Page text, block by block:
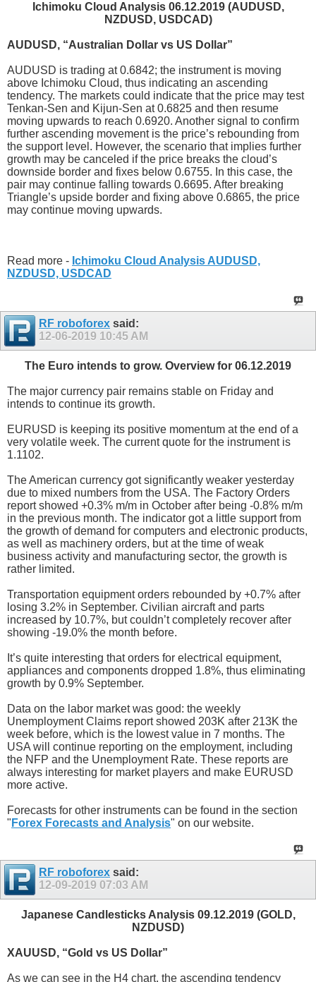
Ichimoku Cloud Analysis 06.12.2019 (AUDUSD,
NZDUSD, USDCAD)
AUDUSD, “Australian Dollar vs US Dollar”
AUDUSD is trading at 0.6842; the instrument is moving
above Ichimoku Cloud, thus indicating an ascending
tendency. The markets could indicate that the price may test
Tenkan-Sen and Kijun-Sen at 0.6825 and then resume
moving upwards to reach 0.6920. Another signal to confirm
further ascending movement is the price’s rebounding from
the support level. However, the scenario that implies further
growth may be canceled if the price breaks the cloud’s
downside border and fixes below 0.6755. In this case, the
pair may continue falling towards 0.6695. After breaking
Triangle’s upside border and fixing above 0.6865, the price
may continue moving upwards.
Read more - Ichimoku Cloud Analysis AUDUSD,
NZDUSD, USDCAD
RF roboforex said:
12-06-2019 10:45 AM
The Euro intends to grow. Overview for 06.12.2019
The major currency pair remains stable on Friday and
intends to continue its growth.
EURUSD is keeping its positive momentum at the end of a
very volatile week. The current quote for the instrument is
1.1102.
The American currency got significantly weaker yesterday
due to mixed numbers from the USA. The Factory Orders
report showed +0.3% m/m in October after being -0.8% m/m
in the previous month. The indicator got a little support from
the growth of demand for computers and electronic products,
as well as machinery orders, but at the time of weak
business activity and manufacturing sector, the growth is
rather limited.
Transportation equipment orders rebounded by +0.7% after
losing 3.2% in September. Civilian aircraft and parts
increased by 10.7%, but couldn’t completely recover after
showing -19.0% the month before.
It’s quite interesting that orders for electrical equipment,
appliances and components dropped 1.8%, thus eliminating
growth by 0.9% September.
Data on the labor market was good: the weekly
Unemployment Claims report showed 203K after 213K the
week before, which is the lowest value in 7 months. The
USA will continue reporting on the employment, including
the NFP and the Unemployment Rate. These reports are
always interesting for market players and make EURUSD
more active.
Forecasts for other instruments can be found in the section
" Forex Forecasts and Analysis" on our website.
RF roboforex said:
12-09-2019 07:03 AM
Japanese Candlesticks Analysis 09.12.2019 (GOLD,
NZDUSD)
XAUUSD, “Gold vs US Dollar”
As we can see in the H4 chart, the ascending tendency